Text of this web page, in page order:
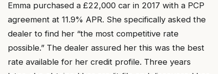
Emma purchased a £22,000 car in 2017 with a PCP
agreement at 11.9% APR. She specifically asked the
dealer to find her “the most competitive rate
possible.” The dealer assured her this was the best
rate available for her credit profile. Three years